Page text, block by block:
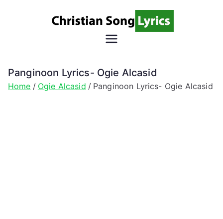
Song
Lyrics
Christian Lyrics Online!
Panginoon Lyrics- Ogie Alcasid
Home Ogie Alcasid Panginoon Lyrics- Ogie Alcasid